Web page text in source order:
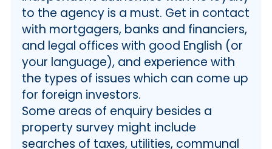
to the agency is a must. Get in contact
with mortgagers, banks and financiers,
and legal offices with good English (or
your language), and experience with
the types of issues which can come up
for foreign investors.
Some areas of enquiry besides a
property survey might include
searches of taxes, utilities, communal